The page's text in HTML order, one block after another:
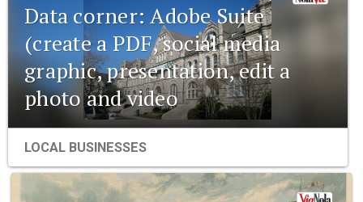
Data corner: Adobe Suite
(create a PDF, social media
graphic, presentation, edit a
photo and video
LOCAL BUSINESSES